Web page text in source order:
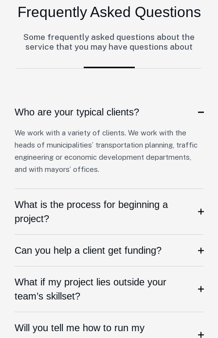
Frequently Asked Questions
Some frequently asked questions about the
service that you may have questions about
Who are your typical clients?
We work with a variety of clients. We work with the
heads of municipalities’ transportation planning, traffic
engineering or economic development departments,
and with mayors’ offices.
What is the process for beginning a
project?
Can you help a client get funding?
What if my project lies outside your
team’s skillset?
Will you tell me how to run my